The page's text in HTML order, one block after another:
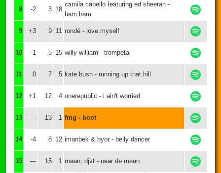
8 -2 3 18
camila cabello featuring ed sheeran -
bam bam
9 +3 9 11 rondé - love myself
10 -1 5 15 willy william - trompeta
11 0 7 5 kate bush - running up that hill
12 +1 12 4 onerepublic - i ain't worried
13 --- 13 1 fmg - boot
14 -4 8 12 imanbek & byor - belly dancer
15 --- 15 1 maan, djvt - naar de maan